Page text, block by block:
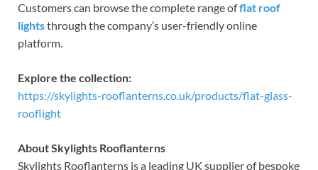
Customers can browse the complete range offlat roof
lightsthrough the company’s user-friendly online
platform.
Explore the collection:
https://skylights-rooflanterns.co.uk/products/flat-glass-
rooflight
About Skylights Rooflanterns
Skylights Rooflanterns is a leading UK supplier of bespoke